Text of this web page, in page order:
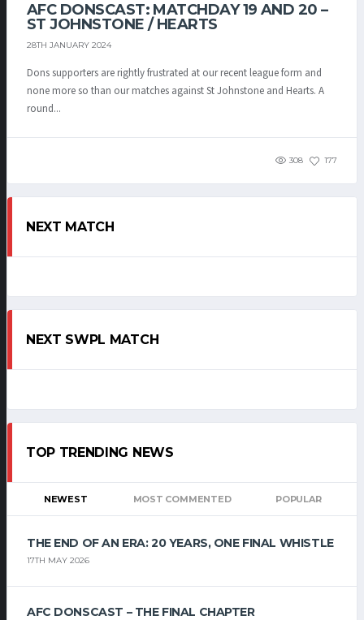
AFC DONSCAST: MATCHDAY 19 AND 20 –
ST JOHNSTONE / HEARTS
28TH JANUARY 2024
Dons supporters are rightly frustrated at our recent league form and
none more so than our matches against St Johnstone and Hearts. A
round...
308 177
NEXT MATCH
NEXT SWPL MATCH
TOP TRENDING NEWS
NEWEST MOST COMMENTED POPULAR
THE END OF AN ERA: 20 YEARS, ONE FINAL WHISTLE
17TH MAY 2026
AFC DONSCAST – THE FINAL CHAPTER